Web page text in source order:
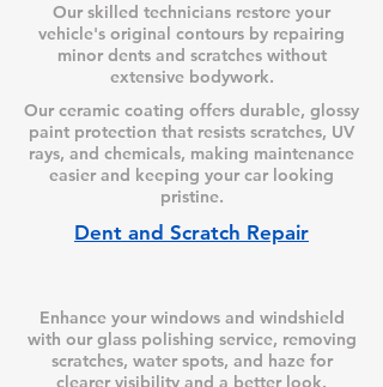
Our skilled technicians restore your
vehicle's original contours by repairing
minor dents and scratches without
extensive bodywork.
Our ceramic coating offers durable, glossy
paint protection that resists scratches, UV
rays, and chemicals, making maintenance
easier and keeping your car looking
pristine.
Dent and Scratch Repair
Enhance your windows and windshield
with our glass polishing service, removing
scratches, water spots, and haze for
clearer visibility and a better look.